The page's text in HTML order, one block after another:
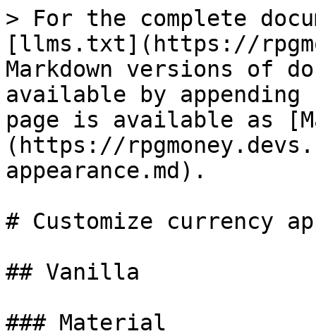
> For the complete
[llms.txt](https://
Markdown versions of
available by
page is available as
(https://
appearance.md).
# Customize currency
## Vanilla
### Material